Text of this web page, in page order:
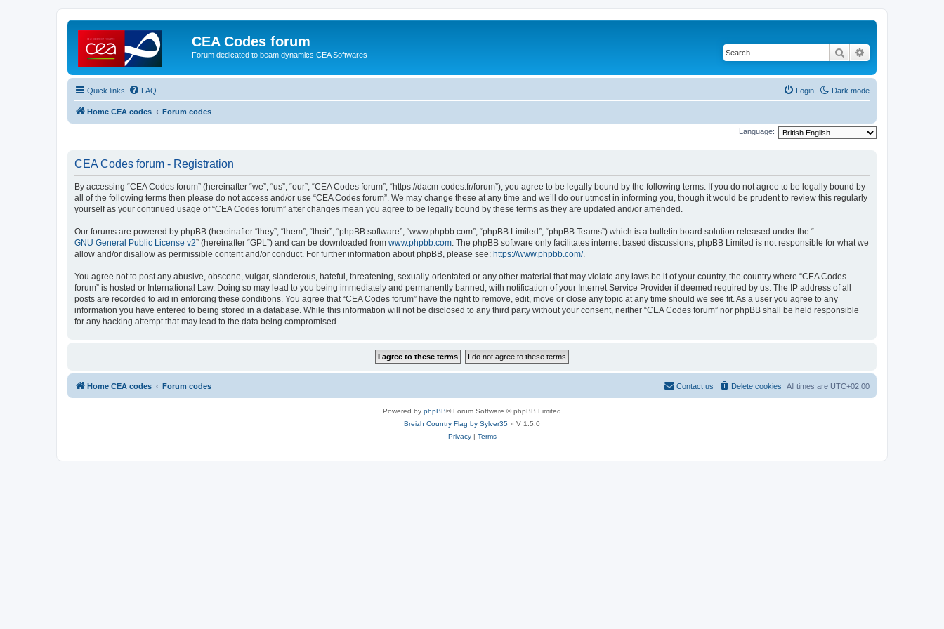
CEA Codes forum
Forum dedicated to beam dynamics CEA Softwares Search
Quick links Dark mode
FAQ Login
Home CEA codes Forum codes
Language:
CEA Codes forum - Registration
By accessing “CEA Codes forum” (hereinafter “we”, “us”, “our”, “CEA Codes forum”, “https://dacm-codes.fr/forum”), you agree to be legally bound by the following terms. If you do not agree to be legally bound by
all of the following terms then please do not access and/or use “CEA Codes forum”. We may change these at any time and we’ll do our utmost in informing you, though it would be prudent to review this regularly
yourself as your continued usage of “CEA Codes forum” after changes mean you agree to be legally bound by these terms as they are updated and/or amended.
Our forums are powered by phpBB (hereinafter “they”, “them”, “their”, “phpBB software”, “www.phpbb.com”, “phpBB Limited”, “phpBB Teams”) which is a bulletin board solution released under the “
GNU General Public License v2” (hereinafter “GPL”) and can be downloaded from www.phpbb.com. The phpBB software only facilitates internet based discussions; phpBB Limited is not responsible for what we
allow and/or disallow as permissible content and/or conduct. For further information about phpBB, please see: https://www.phpbb.com/.
You agree not to post any abusive, obscene, vulgar, slanderous, hateful, threatening, sexually-orientated or any other material that may violate any laws be it of your country, the country where “CEA Codes
forum” is hosted or International Law. Doing so may lead to you being immediately and permanently banned, with notification of your Internet Service Provider if deemed required by us. The IP address of all
posts are recorded to aid in enforcing these conditions. You agree that “CEA Codes forum” have the right to remove, edit, move or close any topic at any time should we see fit. As a user you agree to any
information you have entered to being stored in a database. While this information will not be disclosed to any third party without your consent, neither “CEA Codes forum” nor phpBB shall be held responsible
for any hacking attempt that may lead to the data being compromised.
Home CEA codes Forum codes All times are UTC+02:00
Delete cookies
Contact us
Powered by phpBB® Forum Software © phpBB Limited
Breizh Country Flag by Sylver35 » V 1.5.0
Privacy| Terms